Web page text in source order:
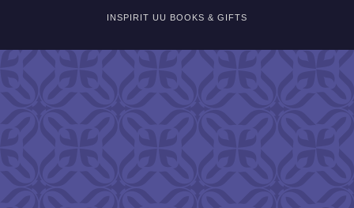
INSPIRIT UU BOOKS & GIFTS